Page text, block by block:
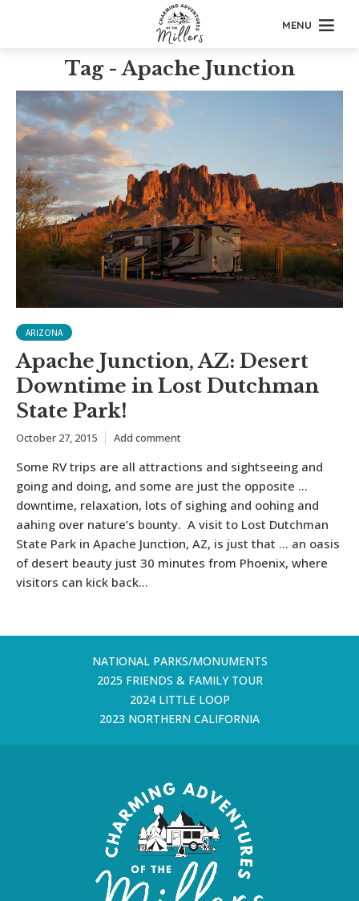
MENU
Tag - Apache Junction
ARIZONA
Apache Junction, AZ: Desert
Downtime in Lost Dutchman
State Park!
October 27, 2015 Add comment
Some RV trips are all attractions and sightseeing and
going and doing, and some are just the opposite …
downtime, relaxation, lots of sighing and oohing and
aahing over nature’s bounty. A visit to Lost Dutchman
State Park in Apache Junction, AZ, is just that … an oasis
of desert beauty just 30 minutes from Phoenix, where
visitors can kick back...
NATIONAL PARKS/MONUMENTS
2025 FRIENDS & FAMILY TOUR
2024 LITTLE LOOP
2023 NORTHERN CALIFORNIA